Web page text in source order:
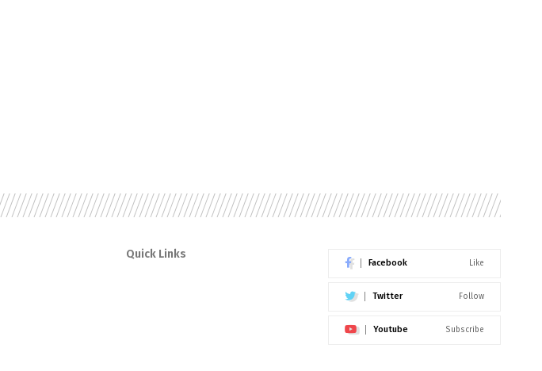
Quick Links
Facebook Like
Twitter Follow
Youtube Subscribe